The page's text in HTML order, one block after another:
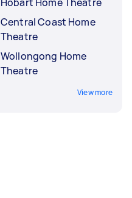
Central Coast Home
Theatre
Wollongong Home
Theatre
View more